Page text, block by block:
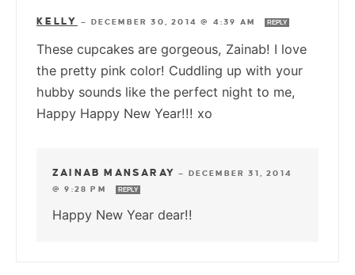
KELLY — DECEMBER 30, 2014 @ 4:39 AM REPLY
These cupcakes are gorgeous, Zainab! I love
the pretty pink color! Cuddling up with your
hubby sounds like the perfect night to me,
Happy Happy New Year!!! xo
ZAINAB MANSARAY — DECEMBER 31, 2014
@ 9:28 PM
REPLY
Happy New Year dear!!